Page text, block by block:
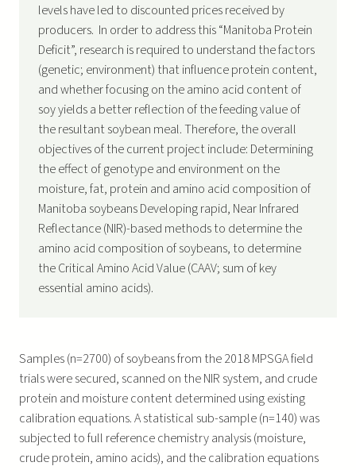
levels have led to discounted prices received by
producers. In order to address this “Manitoba Protein
Deficit”, research is required to understand the factors
(genetic; environment) that influence protein content,
and whether focusing on the amino acid content of
soy yields a better reflection of the feeding value of
the resultant soybean meal. Therefore, the overall
objectives of the current project include: Determining
the effect of genotype and environment on the
moisture, fat, protein and amino acid composition of
Manitoba soybeans Developing rapid, Near Infrared
Reflectance (NIR)-based methods to determine the
amino acid composition of soybeans, to determine
the Critical Amino Acid Value (CAAV; sum of key
essential amino acids).
Samples (n=2700) of soybeans from the 2018 MPSGA field
trials were secured, scanned on the NIR system, and crude
protein and moisture content determined using existing
calibration equations. A statistical sub-sample (n=140) was
subjected to full reference chemistry analysis (moisture,
crude protein, amino acids), and the calibration equations